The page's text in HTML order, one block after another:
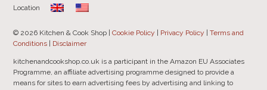
Location
© 2026 Kitchen & Cook Shop |Cookie Policy Privacy Policy |Terms and
Conditions
Disclaimer
kitchenandcookshop.co.uk is a participant in the Amazon EU Associates
Programme, an affiliate advertising programme designed to provide a
means for sites to earn advertising fees by advertising and linking to